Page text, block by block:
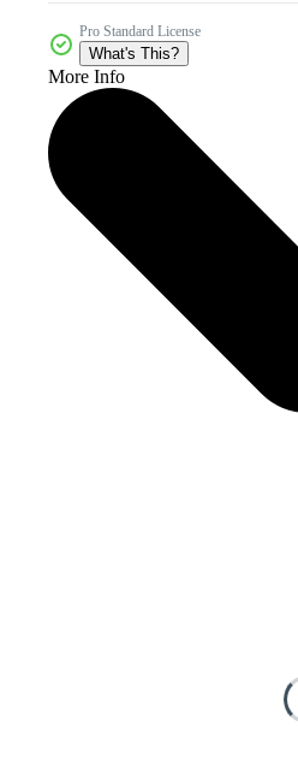
Pro Standard License
What's This?
More Info